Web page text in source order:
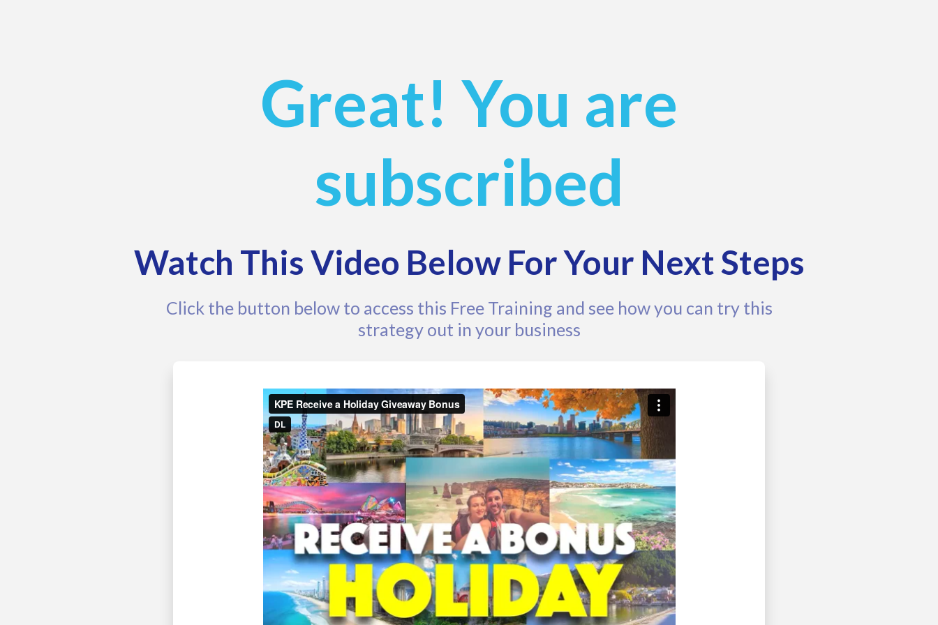
Great! You are
subscribed
Watch This Video Below For Your Next Steps
Click the button below to access this Free Training and see how you can try this
strategy out in your business